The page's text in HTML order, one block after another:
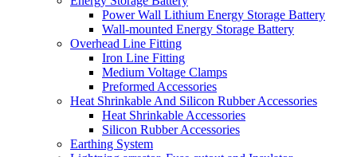
Power Wall Lithium Energy Storage Battery
Wall-mounted Energy Storage Battery
Overhead Line Fitting
Iron Line Fitting
Medium Voltage Clamps
Preformed Accessories
Heat Shrinkable And Silicon Rubber Accessories
Heat Shrinkable Accessories
Silicon Rubber Accessories
Earthing System